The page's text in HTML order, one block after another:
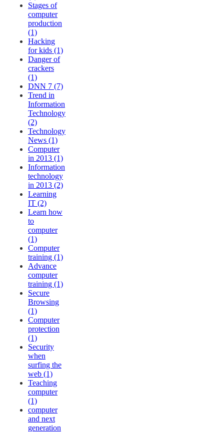
Stages of
computer
production
(1)
Hacking
for kids (1)
Danger of
crackers
(1)
DNN 7 (7)
Trend in
Information
Technology
(2)
Technology
News (1)
Computer
in 2013 (1)
Information
technology
in 2013 (2)
Learning
IT (2)
Learn how
to
computer
(1)
Computer
training (1)
Advance
computer
training (1)
Secure
Browsing
(1)
Computer
protection
(1)
Security
when
surfing the
web (1)
Teaching
computer
(1)
computer
and next
generation